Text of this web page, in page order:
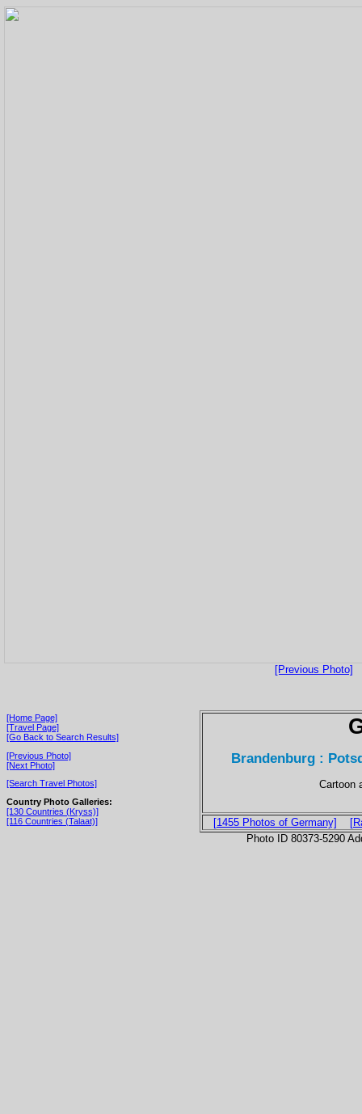
[Previous Photo]
[Home Page]
[Travel Page]
[Go Back to Search Results]
[Previous Photo]
[Next Photo]
[Search Travel Photos]
Country Photo Galleries:
[130 Countries (Kryss)]
[116 Countries (Talaat)]
Brandenburg :
Cartoon
[1455 Photos of Germany]
Photo ID 80373-5290